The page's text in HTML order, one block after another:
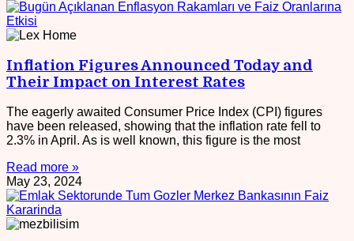
Inflation Figures Announced Today and
Their Impact on Interest Rates
The eagerly awaited Consumer Price Index (CPI) figures
have been released, showing that the inflation rate fell to
2.3% in April. As is well known, this figure is the most
Read more »
May 23, 2024